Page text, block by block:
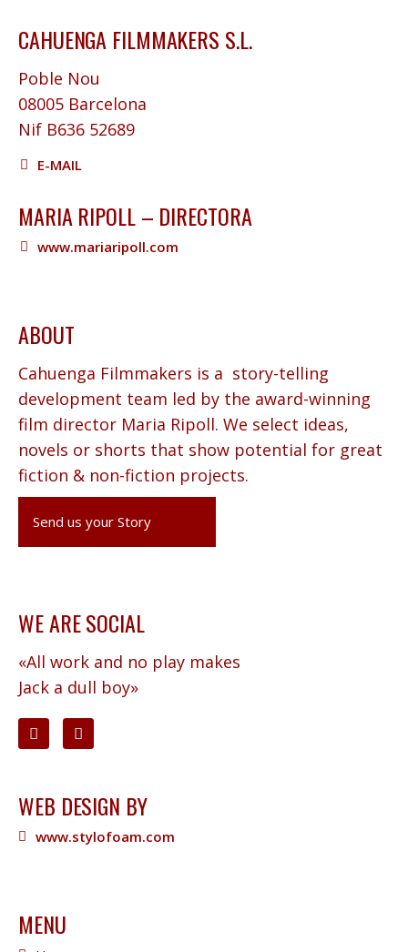
CAHUENGA FILMMAKERS S.L.
Poble Nou
08005 Barcelona
Nif B636 52689
E-MAIL
MARIA RIPOLL – DIRECTORA
www.mariaripoll.com
ABOUT
Cahuenga Filmmakers is a story-telling
development team led by the award-winning
film director Maria Ripoll. We select ideas,
novels or shorts that show potential for great
fiction & non-fiction projects.
Send us your Story
WE ARE SOCIAL
«All work and no play makes
Jack a dull boy»
WEB DESIGN BY
www.stylofoam.com
MENU